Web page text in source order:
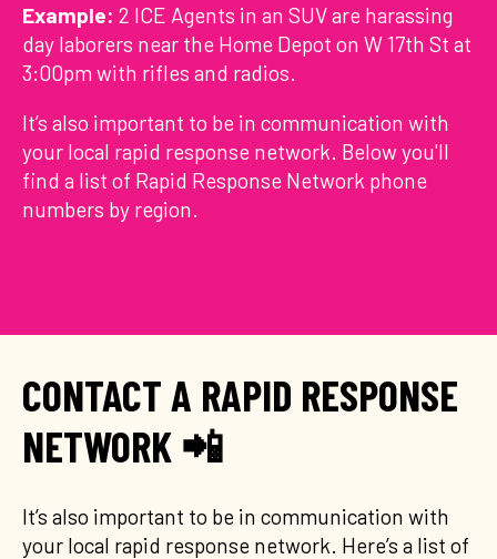
Example: 2 ICE Agents in an SUV are harassing
day laborers near the Home Depot on W 17th St at
3:00pm with rifles and radios.
It’s also important to be in communication with
your local rapid response network. Below you'll
find a list of Rapid Response Network phone
numbers by region.
CONTACT A RAPID RESPONSE
NETWORK 📲
It’s also important to be in communication with
your local rapid response network. Here’s a list of